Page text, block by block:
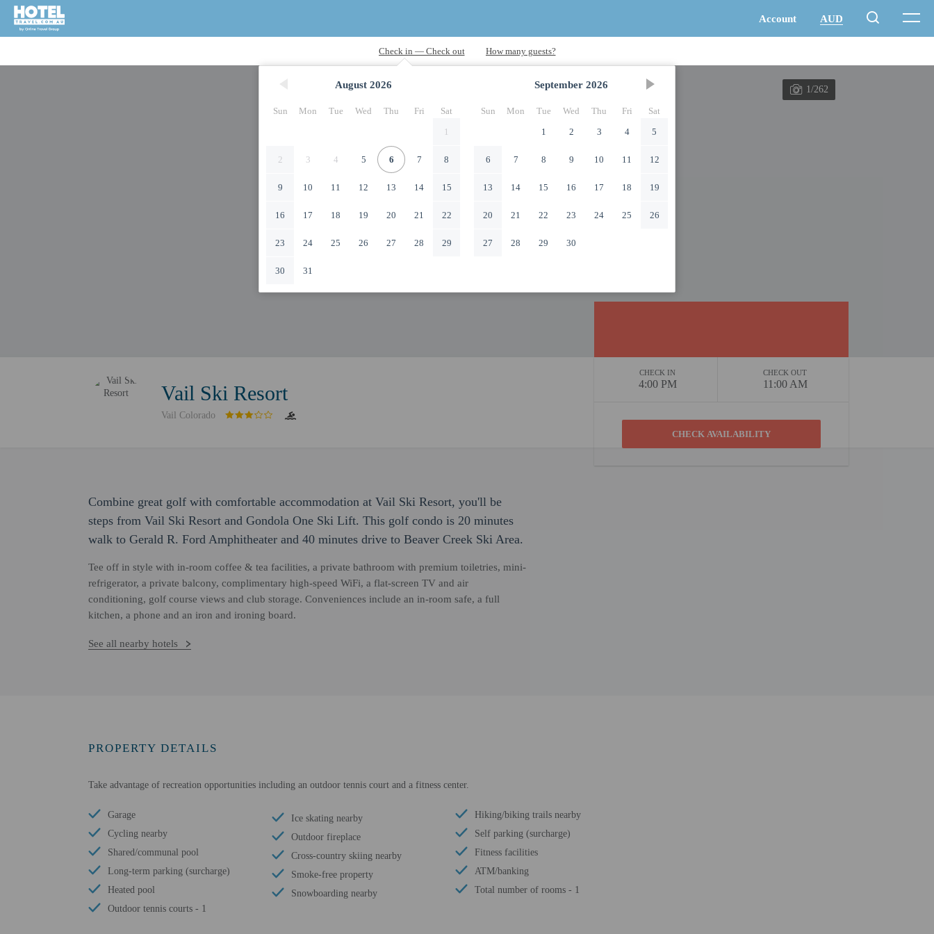
August 2026
Sun Mon Tue Wed Thu Fri
Sat
1
2 3 4 5 6 7 8
9 10 11 12 13 14 15
16 17 18 19 20 21 22
23 24 25 26 27 28 29
30 31
September 2026
Sun Mon Tue Wed Thu Fri
Sat
1
2 3 4 5
6 7 8 9 10 11 12
13 14 15 16 17 18 19
20 21 22 23 24 25 26
27 28 29 30
1/262
Vail Ski Resort
Vail Colorado
CHECK IN
4:00 PM
CHECK OUT
11:00 AM
Combine great golf with comfortable accommodation at Vail Ski Resort, you'll be
steps from Vail Ski Resort and Gondola One Ski Lift. This golf condo is 20 minutes
walk to Gerald R. Ford Amphitheater and 40 minutes drive to Beaver Creek Ski Area.
Tee off in style with in-room coffee & tea facilities, a private bathroom with premium toiletries, mini-
refrigerator, a private balcony, complimentary high-speed WiFi, a flat-screen TV and air
conditioning, golf course views and club storage. Conveniences include an in-room safe, a full
kitchen, a phone and an iron and ironing board.
See all nearby hotels
PROPERTY DETAILS
Take advantage of recreation opportunities including an outdoor tennis court and a fitness center.
Garage
Cycling nearby
Shared/communal pool
Long-term parking (surcharge)
Heated pool
Outdoor tennis courts - 1
Ice skating nearby
Outdoor fireplace
Cross-country skiing nearby
Smoke-free property
Snowboarding nearby
Hiking/biking trails nearby
Self parking (surcharge)
Fitness facilities
ATM/banking
Total number of rooms - 1